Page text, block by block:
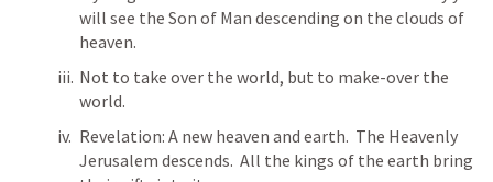
will see the Son of Man descending on the clouds of
heaven.
Not to take over the world, but to make-over the
world.
Revelation: A new heaven and earth.  The Heavenly
Jerusalem descends.  All the kings of the earth bring